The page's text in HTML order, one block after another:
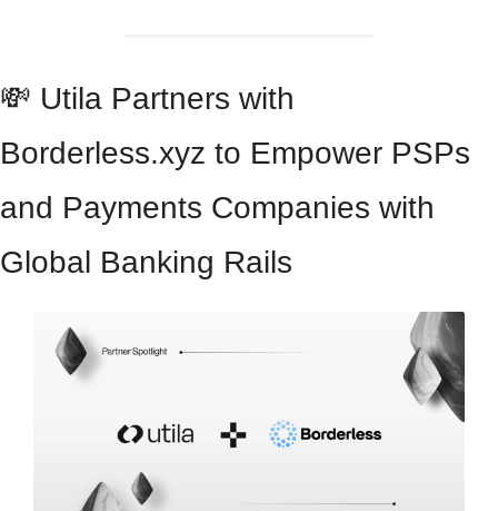
💸 Utila Partners with
Borderless.xyz to Empower PSPs
and Payments Companies with
Global Banking Rails